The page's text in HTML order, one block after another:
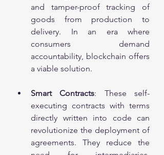
and tamper-proof tracking of
goods from production to
delivery. In an era where
consumers demand
accountability, blockchain offers
a viable solution.
Smart Contracts: These self-
executing contracts with terms
directly written into code can
revolutionize the deployment of
agreements. They reduce the